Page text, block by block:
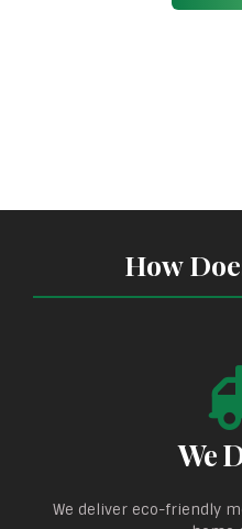
How
We
We deliver eco-friendly